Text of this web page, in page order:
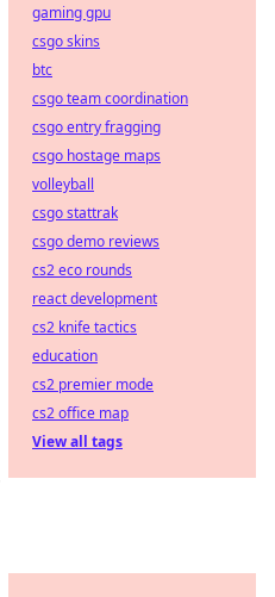
gaming gpu
csgo skins
btc
csgo team coordination
csgo entry fragging
csgo hostage maps
volleyball
csgo stattrak
csgo demo reviews
cs2 eco rounds
react development
cs2 knife tactics
education
cs2 premier mode
cs2 office map
View all tags